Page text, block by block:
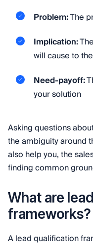
Problem:The
Implication:
will cause to
Need-payoff:
your solution
Asking questions
the ambiguity around
also help you, the
finding common
What are
frameworks?
A lead qualification